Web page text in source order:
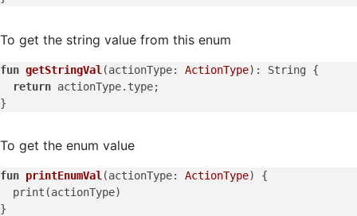
To get the string value from this enum
fun getStringVal (actionType: ActionType) : String {
return actionType.type;
To get the enum value
fun printEnumVal (actionType: ActionType)
{
  print(actionType)
}